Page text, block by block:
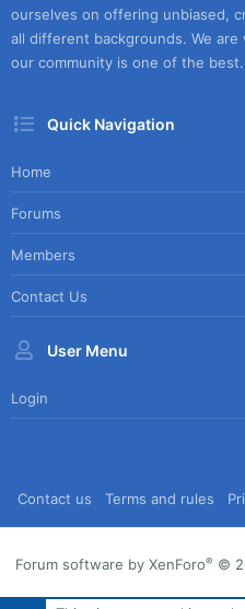
ourselves on offering unbiased,
all different backgrounds. We
our community is one of the best.
Quick Navigation
Home
Forums
Members
Contact Us
User Menu
Login
Contact us Terms and rules
Forum software by XenForo® ©